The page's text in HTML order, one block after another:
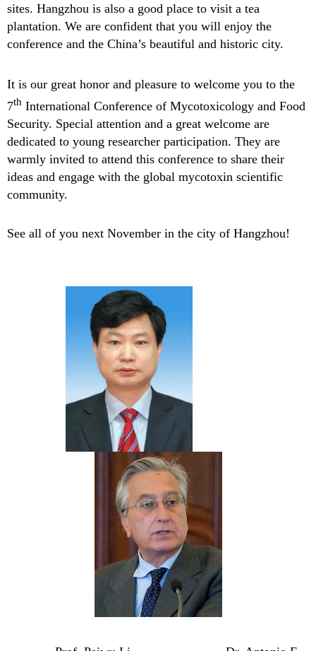
sites. Hangzhou is also a good place to visit a tea
plantation. We are confident that you will enjoy the
conference and the China’s beautiful and historic city.
It is our great honor and pleasure to welcome you to the
7th International Conference of Mycotoxicology and Food
Security. Special attention and a great welcome are
dedicated to young researcher participation. They are
warmly invited to attend this conference to share their
ideas and engage with the global mycotoxin scientific
community.
See all of you next November in the city of Hangzhou!